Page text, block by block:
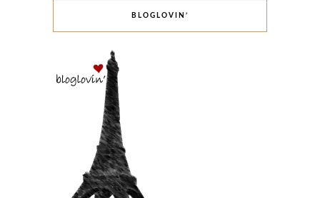
BLOGLOVIN’